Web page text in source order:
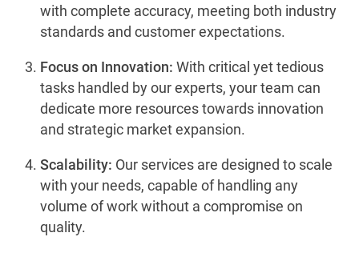
with complete accuracy, meeting both industry
standards and customer expectations.
Focus on Innovation: With critical yet tedious
tasks handled by our experts, your team can
dedicate more resources towards innovation
and strategic market expansion.
Scalability: Our services are designed to scale
with your needs, capable of handling any
volume of work without a compromise on
quality.